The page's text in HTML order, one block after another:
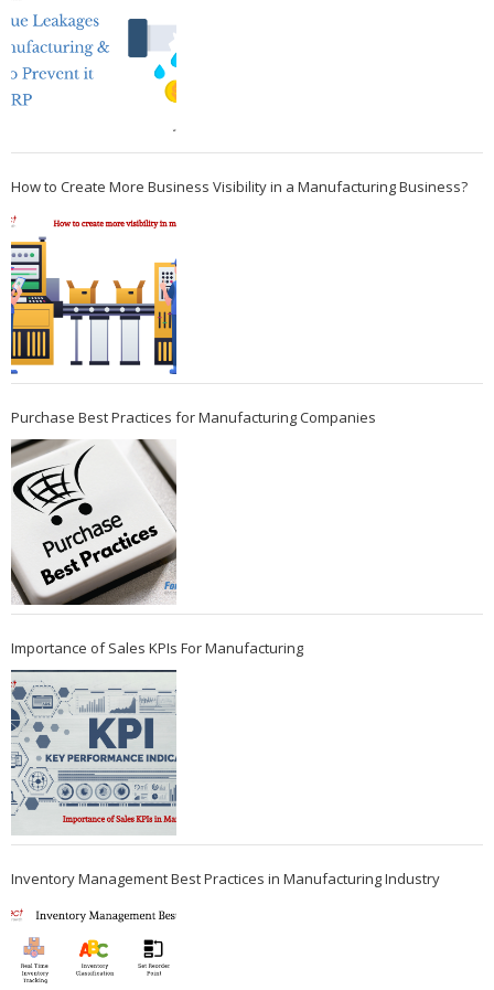
How to Create More Business Visibility in a Manufacturing Business?
Purchase Best Practices for Manufacturing Companies
Importance of Sales KPIs For Manufacturing
Inventory Management Best Practices in Manufacturing Industry